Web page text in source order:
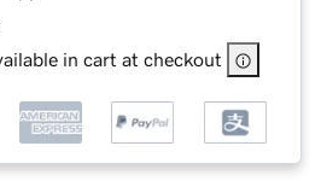
in cart at checkout